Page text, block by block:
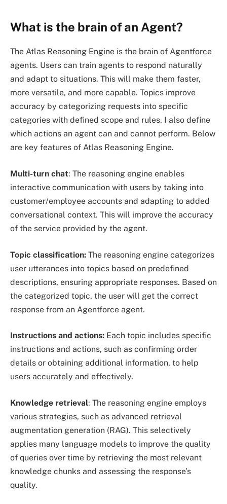
What is the brain of an Agent?
The Atlas Reasoning Engine is the brain of Agentforce
agents. Users can train agents to respond naturally
and adapt to situations. This will make them faster,
more versatile, and more capable. Topics improve
accuracy by categorizing requests into specific
categories with defined scope and rules. I also define
which actions an agent can and cannot perform. Below
are key features of Atlas Reasoning Engine.
Multi-turn chat: The reasoning engine enables
interactive communication with users by taking into
customer/employee accounts and adapting to added
conversational context. This will improve the accuracy
of the service provided by the agent.
Topic classification: The reasoning engine categorizes
user utterances into topics based on predefined
descriptions, ensuring appropriate responses. Based on
the categorized topic, the user will get the correct
response from an Agentforce agent.
Instructions and actions: Each topic includes specific
instructions and actions, such as confirming order
details or obtaining additional information, to help
users accurately and effectively.
Knowledge retrieval: The reasoning engine employs
various strategies, such as advanced retrieval
augmentation generation (RAG). This selectively
applies many language models to improve the quality
of queries over time by retrieving the most relevant
knowledge chunks and assessing the response’s
quality.